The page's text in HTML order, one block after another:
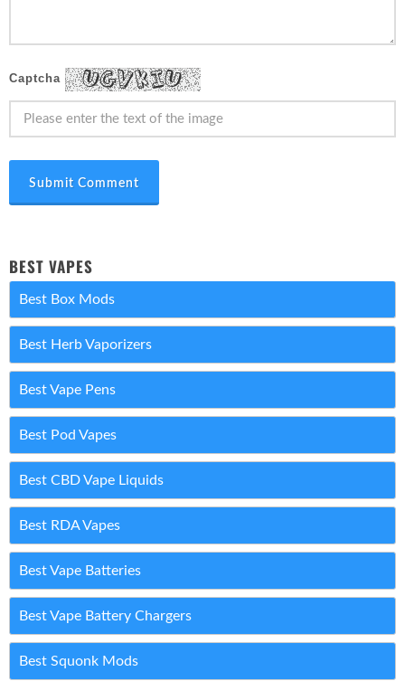
Captcha
Submit Comment
BEST VAPES
Best Box Mods
Best Herb Vaporizers
Best Vape Pens
Best Pod Vapes
Best CBD Vape Liquids
Best RDA Vapes
Best Vape Batteries
Best Vape Battery Chargers
Best Squonk Mods